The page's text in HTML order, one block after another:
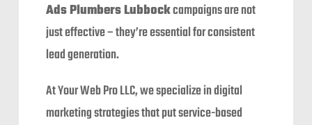
Ads Plumbers Lubbockcampaigns are not
just effective – they’re essential for consistent
lead generation.
At Your Web Pro LLC, we specialize in digital
marketing strategies that put service-based